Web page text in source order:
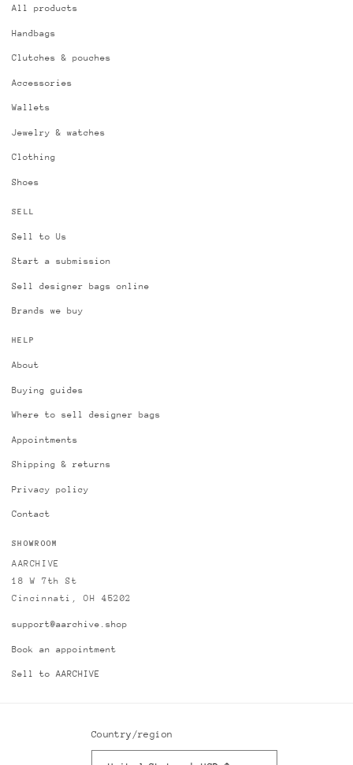
All products
Handbags
Clutches & pouches
Accessories
Wallets
Jewelry & watches
Clothing
Shoes
SELL
Sell to Us
Start a submission
Sell designer bags online
Brands we buy
HELP
About
Buying guides
Where to sell designer bags
Appointments
Shipping & returns
Privacy policy
Contact
SHOWROOM
AARCHIVE
18 W 7th St
Cincinnati, OH 45202
support@aarchive.shop
Book an appointment
Sell to AARCHIVE
Country/region